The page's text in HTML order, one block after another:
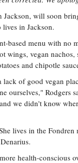
will soon
in Jackson.
based menu with no
vegan nachos,
and chipotle
of good vegan
ourselves," Rodgers
we didn't know
lives in the
health-conscious